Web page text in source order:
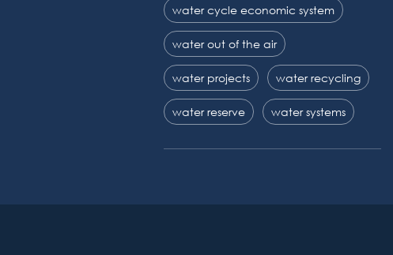
water cycle economic system
water out of the air
water projects water recycling
water reserve water systems